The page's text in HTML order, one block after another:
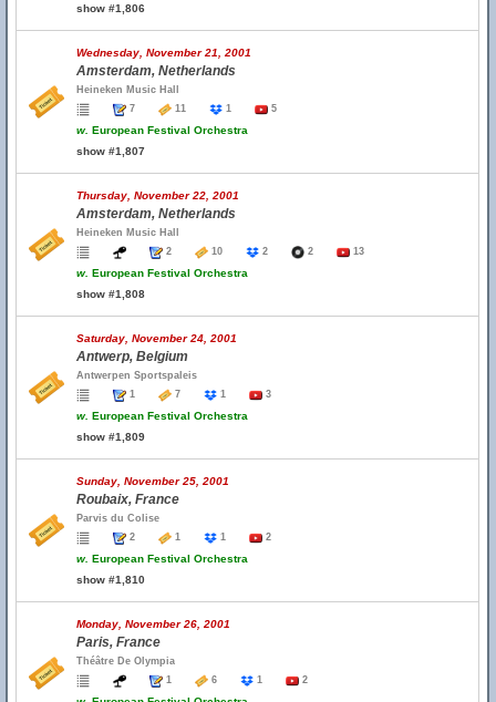
show #1,806
Wednesday, November 21, 2001
Amsterdam, Netherlands
Heineken Music Hall
7
11 1 5
w. European Festival Orchestra
show #1,807
Thursday, November 22, 2001
Amsterdam, Netherlands
Heineken Music Hall
2
10 2 2 13
w. European Festival Orchestra
show #1,808
Saturday, November 24, 2001
Antwerp, Belgium
Antwerpen Sportspaleis
1
7 1 3
w. European Festival Orchestra
show #1,809
Sunday, November 25, 2001
Roubaix, France
Parvis du Colise
2
1 1 2
w. European Festival Orchestra
show #1,810
Monday, November 26, 2001
Paris, France
Théâtre De Olympia
1
6 1 2